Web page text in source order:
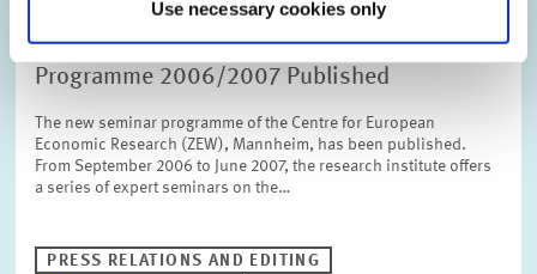
Use necessary cookies only
DATES AND NEWS // 10.08.2006
Professional Training at ZEW – Seminar
Programme 2006/2007 Published
The new seminar programme of the Centre for European
Economic Research (ZEW), Mannheim, has been published.
From September 2006 to June 2007, the research institute offers
a series of expert seminars on the…
PRESS RELATIONS AND EDITING